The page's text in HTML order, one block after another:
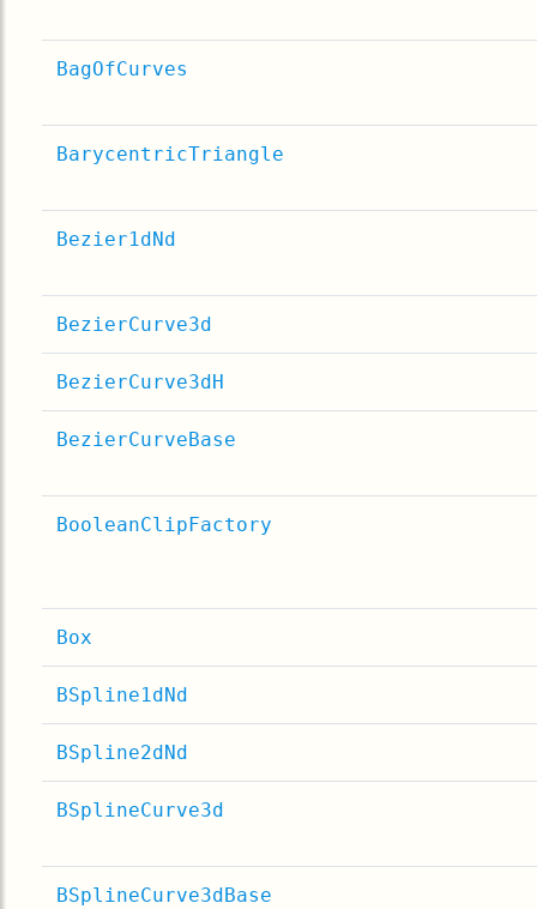
BagOfCurves
BarycentricTriangle
Bezier1dNd
BezierCurve3d
BezierCurve3dH
BezierCurveBase
BooleanClipFactory
Box
BSpline1dNd
BSpline2dNd
BSplineCurve3d
BSplineCurve3dBase